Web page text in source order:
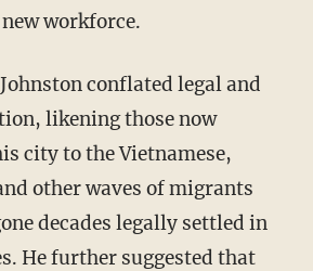
workforce.
likening those now
city to the Vietnamese,
other waves of migrants
decades legally settled in
He further suggested that